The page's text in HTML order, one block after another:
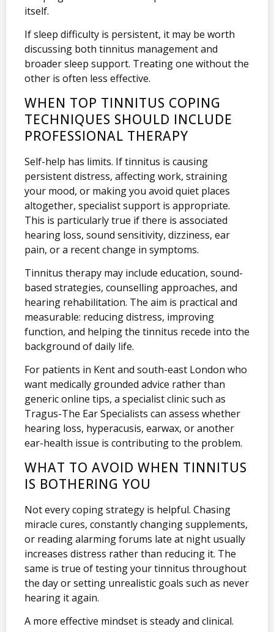
itself.
If sleep difficulty is persistent, it may be worth
discussing both tinnitus management and
broader sleep support. Treating one without the
other is often less effective.
WHEN TOP TINNITUS COPING
TECHNIQUES SHOULD INCLUDE
PROFESSIONAL THERAPY
Self-help has limits. If tinnitus is causing
persistent distress, affecting work, straining
your mood, or making you avoid quiet places
altogether, specialist support is appropriate.
This is particularly true if there is associated
hearing loss, sound sensitivity, dizziness, ear
pain, or a recent change in symptoms.
Tinnitus therapy may include education, sound-
based strategies, counselling approaches, and
hearing rehabilitation. The aim is practical and
measurable: reducing distress, improving
function, and helping the tinnitus recede into the
background of daily life.
For patients in Kent and south-east London who
want medically grounded advice rather than
generic online tips, a specialist clinic such as
Tragus-The Ear Specialists can assess whether
hearing loss, hyperacusis, earwax, or another
ear-health issue is contributing to the problem.
WHAT TO AVOID WHEN TINNITUS
IS BOTHERING YOU
Not every coping strategy is helpful. Chasing
miracle cures, constantly changing supplements,
or reading alarming forums late at night usually
increases distress rather than reducing it. The
same is true of testing your tinnitus throughout
the day or setting unrealistic goals such as never
hearing it again.
A more effective mindset is steady and clinical.